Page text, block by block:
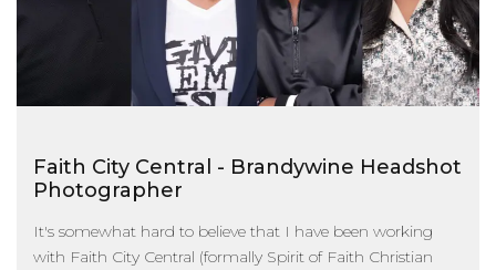
Faith City Central - Brandywine Headshot
Photographer
It's somewhat hard to believe that I have been working
with Faith City Central (formally Spirit of Faith Christian